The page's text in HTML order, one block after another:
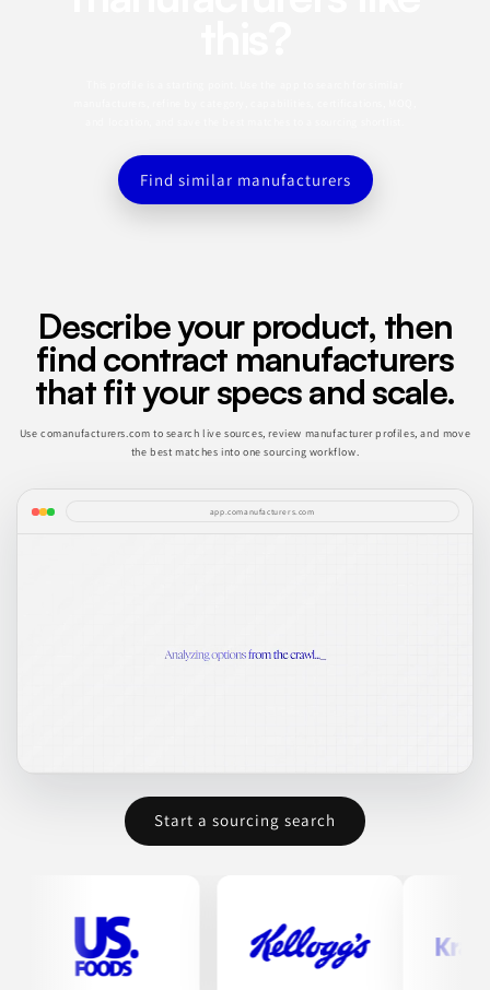
Find similar manufacturers
Describe your product, then
find contract manufacturers
that fit your specs and scale.
Use comanufacturers.com to search live sources, review manufacturer profiles, and move
the best matches into one sourcing workflow.
app.comanufacturers.com
Start a sourcing search